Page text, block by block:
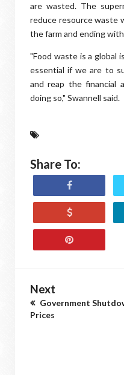
are wasted. The
reduce resource waste
the farm and ending
"Food waste is a global
essential if we are to
and reap the financial
doing so," Swannell said.
Share To:
Next
Government
Prices